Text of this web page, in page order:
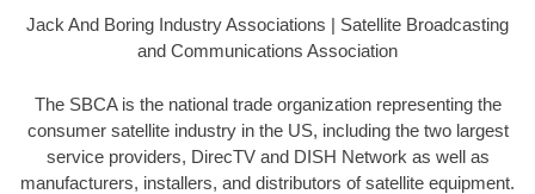
Jack And Boring Industry Associations | Satellite Broadcasting
and Communications Association
The SBCA is the national trade organization representing the
consumer satellite industry in the US, including the two largest
service providers, DirecTV and DISH Network as well as
manufacturers, installers, and distributors of satellite equipment.